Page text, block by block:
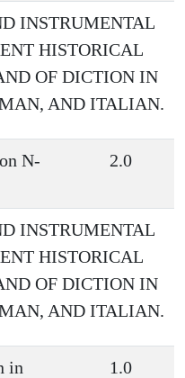
INSTRUMENTAL
HISTORICAL
OF DICTION IN
AND ITALIAN.
N-
2.0
INSTRUMENTAL
HISTORICAL
OF DICTION IN
AND ITALIAN.
in
1.0